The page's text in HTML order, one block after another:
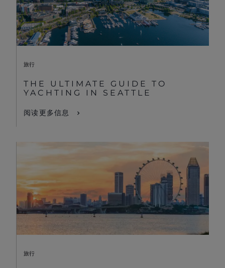
旅行
THE ULTIMATE GUIDE TO
YACHTING IN SEATTLE
阅读更多信息
旅行